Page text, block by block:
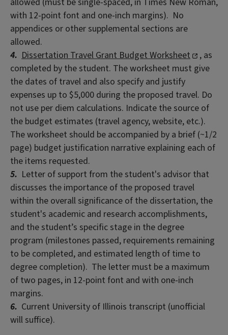
with 12-point font and one-inch margins). No
appendices or other supplemental sections are
allowed.
4. Dissertation Travel Grant Budget Worksheet
, as
completed by the student. The worksheet must give
the dates of travel and also specify and justify
expenses up to $5,000 during the proposed travel. Do
not use per diem calculations. Indicate the source of
the budget estimates (travel agency, website, etc.).
The worksheet should be accompanied by a brief (~1/2
page) budget justification narrative explaining each of
the items requested.
5. Letter of support from the student's advisor that
discusses the importance of the proposed travel
within the overall significance of the dissertation, the
student's academic and research accomplishments,
and the student’s specific stage in the degree
program (milestones passed, requirements remaining
to be completed, and estimated length of time to
degree completion). The letter must be a maximum
of two pages, in 12-point font and with one-inch
margins.
6. Current University of Illinois transcript (unofficial
will suffice).